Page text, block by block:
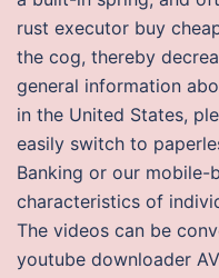
rust executor buy
the cog, thereby
general information
in the United States,
easily switch to
Banking or our mobile-
characteristics of
The videos can be
youtube downloader